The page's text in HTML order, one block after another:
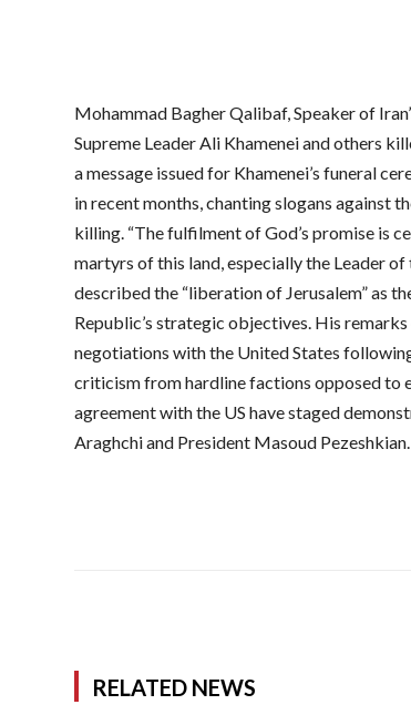
Mohammad Bagher Qalibaf, Speaker of
Supreme Leader Ali Khamenei and others
a message issued for Khamenei’s funeral
in recent months, chanting slogans against
killing. “The fulfilment of God’s promise is
martyrs of this land, especially the Leader
described the “liberation of Jerusalem” as
Republic’s strategic objectives. His
negotiations with the United States
criticism from hardline factions opposed to
agreement with the US have staged
Araghchi and President Masoud Pezeshkian.
RELATED NEWS